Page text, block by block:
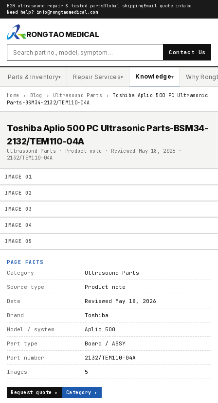
B2B ultrasound repair & tested partsGlobal shippingEmail quote intake
Need help? info@rongtaomedical.com
RONGTAO MEDICAL
Contact Us
Parts & Inventory▾ Repair Services▾ Knowledge▾ Why
Home › Blog › Ultrasound Parts ›
Toshiba Aplio 500 PC Ultrasonic
Parts-BSM34-2132/TEM110-04A
Toshiba Aplio 500 PC Ultrasonic Parts-BSM34-
2132/TEM110-04A
Ultrasound Parts · Product note · Reviewed May 18, 2026 ·
2132/TEM110-04A
IMAGE 01
IMAGE 02
IMAGE 03
IMAGE 04
IMAGE 05
PAGE FACTS
Category Ultrasound Parts
Source type Product note
Date Reviewed May 18, 2026
Brand Toshiba
Model / system Aplio 500
Part type Board / ASSY
Part number 2132/TEM110-04A
Images 5
Request quote ▸ Category ▸